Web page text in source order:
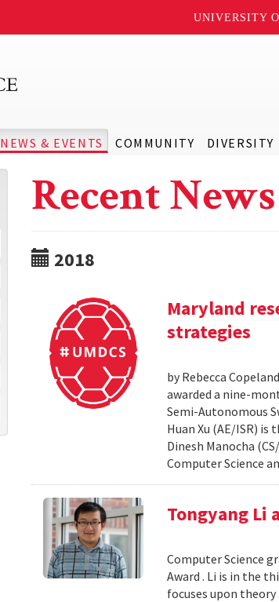
UNIVERSITY
NEWS & EVENTS COMMUNITY DIVERSITY
Recent
2018
Maryland
strategies
by Rebecca
awarded a nine-
Semi-Autonomous
Huan Xu (AE/ISR)
Dinesh Manocha
Computer Science
Tongyang Li
Computer Science
Award . Li is in the
focuses upon